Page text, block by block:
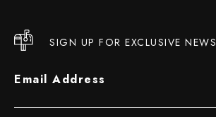
SIGN UP FOR EXCLUSIVE NEWS
Email Address